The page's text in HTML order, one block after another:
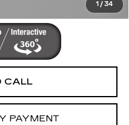
1 /34
CALL
PAYMENT